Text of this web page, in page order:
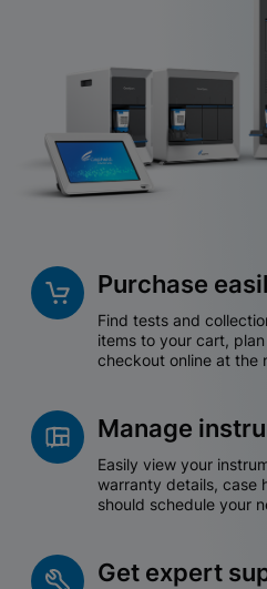
Purchase
Find tests and
items to your cart,
checkout online at the
Manage
Easily view your
warranty details, case
should schedule your
Get expert